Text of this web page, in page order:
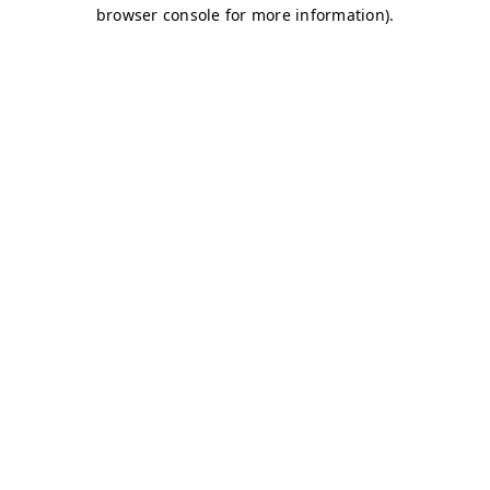
browser console for more information).